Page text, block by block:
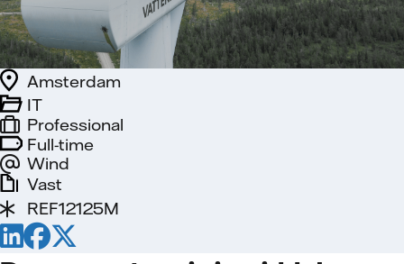
Full-time
Wind
IT
Amsterdam
Professional
Vast
REF12125M